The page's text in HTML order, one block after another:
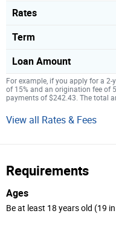
Rates
Term
Loan Amount
For example, if you apply for a
of 15% and an origination fee of
payments of $242.43. The total
View all Rates & Fees
Requirements
Ages
Be at least 18 years old (19